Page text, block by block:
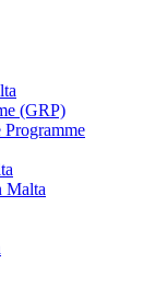
(GRP)
Programme
Malta